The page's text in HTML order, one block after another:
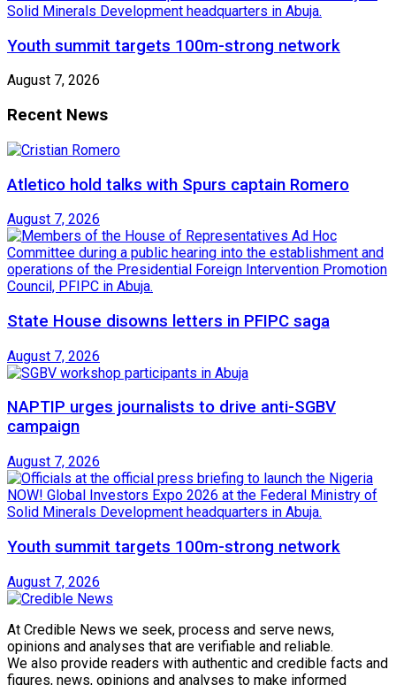
Youth summit targets 100m-strong network
August 7, 2026
Recent News
Atletico hold talks with Spurs captain Romero
August 7, 2026
State House disowns letters in PFIPC saga
August 7, 2026
NAPTIP urges journalists to drive anti-SGBV
campaign
August 7, 2026
Youth summit targets 100m-strong network
August 7, 2026
At Credible News we seek, process and serve news,
opinions and analyses that are verifiable and reliable.
We also provide readers with authentic and credible facts and
figures, news, opinions and analyses to make informed